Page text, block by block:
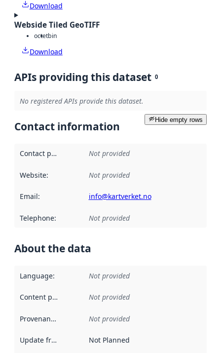
Download
Webside Tiled GeoTIFF
octetbin
Download
APIs providing this dataset 0
No registered APIs provide this dataset.
Hide empty rows
Contact information
Contact point Not provided
Website: Not provided
Email: info@kartverket.no
Telephone: Not provided
About the data
Language: Not provided
Content providers Not provided
Provenance Not provided
Update frequency Not Planned